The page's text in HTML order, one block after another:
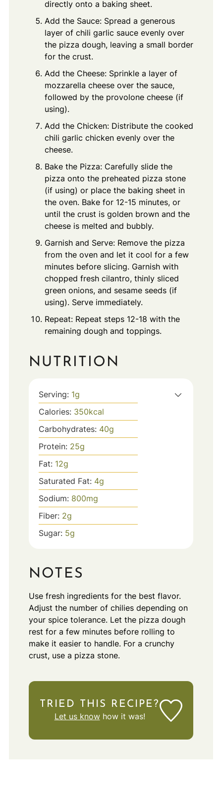
directly onto a baking sheet.
Add the Sauce: Spread a generous
layer of chili garlic sauce evenly over
the pizza dough, leaving a small border
for the crust.
Add the Cheese: Sprinkle a layer of
mozzarella cheese over the sauce,
followed by the provolone cheese (if
using).
Add the Chicken: Distribute the cooked
chili garlic chicken evenly over the
cheese.
Bake the Pizza: Carefully slide the
pizza onto the preheated pizza stone
(if using) or place the baking sheet in
the oven. Bake for 12-15 minutes, or
until the crust is golden brown and the
cheese is melted and bubbly.
Garnish and Serve: Remove the pizza
from the oven and let it cool for a few
minutes before slicing. Garnish with
chopped fresh cilantro, thinly sliced
green onions, and sesame seeds (if
using). Serve immediately.
Repeat: Repeat steps 12-18 with the
remaining dough and toppings.
NUTRITION
Serving: 1g
Calories: 350kcal
Carbohydrates: 40g
Protein: 25g
Fat: 12g
Saturated Fat: 4g
Sodium: 800mg
Fiber: 2g
Sugar: 5g
NOTES
Use fresh ingredients for the best flavor.
Adjust the number of chilies depending on
your spice tolerance. Let the pizza dough
rest for a few minutes before rolling to
make it easier to handle. For a crunchy
crust, use a pizza stone.
TRIED THIS RECIPE?
Let us knowhow it was!